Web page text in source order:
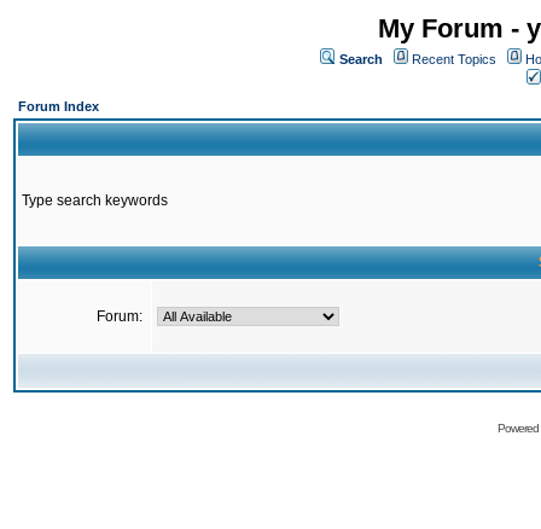
My Forum -
Search Recent Topics
Forum Index
Type search keywords
Forum: